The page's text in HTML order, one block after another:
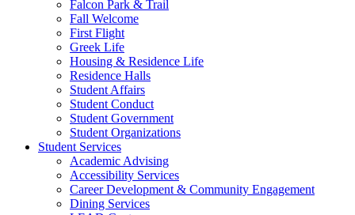
Falcon Park & Trail
Fall Welcome
First Flight
Greek Life
Housing & Residence Life
Residence Halls
Student Affairs
Student Conduct
Student Government
Student Organizations
Student Services
Academic Advising
Accessibility Services
Career Development & Community Engagement
Dining Services